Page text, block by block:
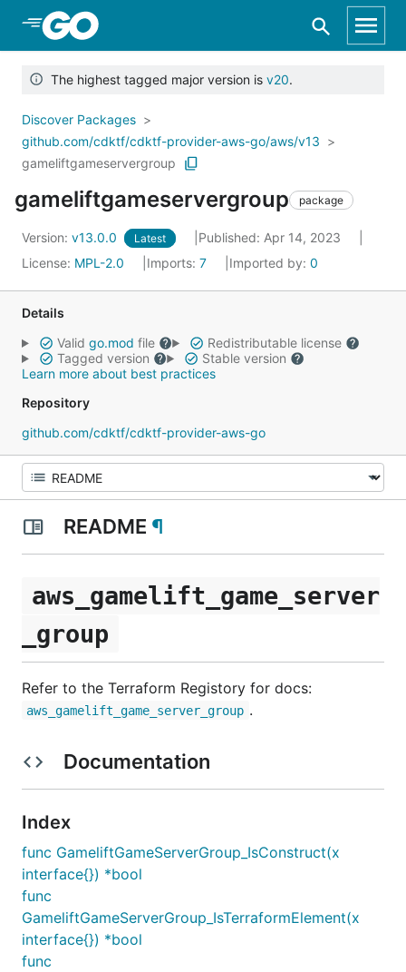
Skip to Main Content
The highest tagged major version is v20.
Discover Packages
github.com/cdktf/cdktf-provider-aws-go/aws/v13
gameliftgameservergroup
gameliftgameservergroup package
Version: v13.0.0 Latest
Published: Apr 14, 2023
License: MPL-2.0 Imports: 7 Imported by: 0
Details
Valid go.mod file
Redistributable license
Tagged version
Stable version
Learn more about best practices
Repository
github.com/cdktf/cdktf-provider-aws-go
README ¶
aws_gamelift_game_server
_group
Refer to the Terraform Registory for docs:
aws_gamelift_game_server_group .
Documentation
Index
func GameliftGameServerGroup_IsConstruct(x
interface{}) *bool
func
GameliftGameServerGroup_IsTerraformElement(x
interface{}) *bool
func